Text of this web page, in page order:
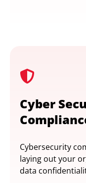
Cyber
Cybersecurity
laying out your
data